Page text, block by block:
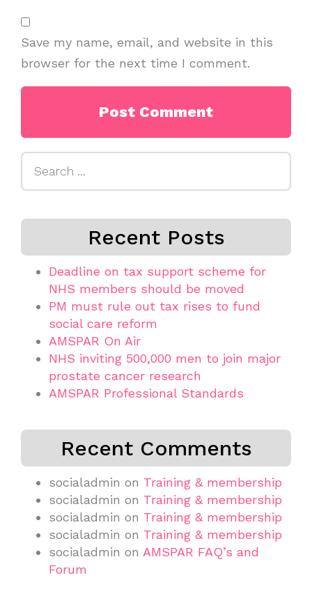
Save my name, email, and website in this
browser for the next time I comment.
Recent Posts
Deadline on tax support scheme for
NHS members should be moved
PM must rule out tax rises to fund
social care reform
AMSPAR On Air
NHS inviting 500,000 men to join major
prostate cancer research
AMSPAR Professional Standards
Recent Comments
socialadmin on Training & membership
socialadmin on Training & membership
socialadmin on Training & membership
socialadmin on Training & membership
socialadmin on AMSPAR FAQ’s and
Forum